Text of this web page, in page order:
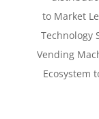
to Market
Technology
Vending
Ecosystem